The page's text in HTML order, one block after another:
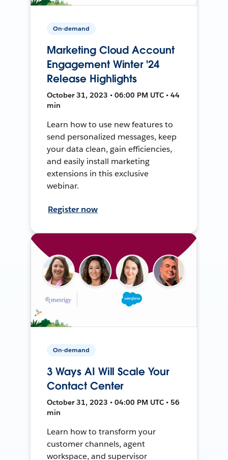
On-demand
Marketing Cloud Account
Engagement Winter '24
Release Highlights
October 31, 2023 • 06:00 PM UTC • 44
min
Learn how to use new features to
send personalized messages, keep
your data clean, gain efficiencies,
and easily install marketing
extensions in this exclusive
webinar.
Register now
On-demand
3 Ways AI Will Scale Your
Contact Center
October 31, 2023 • 04:00 PM UTC • 56
min
Learn how to transform your
customer channels, agent
workspace, and supervisor